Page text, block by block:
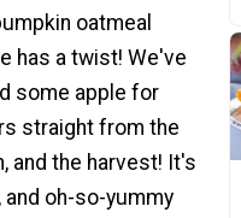
oatmeal
has a twist! We've
some apple for
straight from the
and the harvest! It's
oh-so-yummy